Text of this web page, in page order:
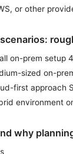
or other
on-prem
sized on-
first approach
environment
why